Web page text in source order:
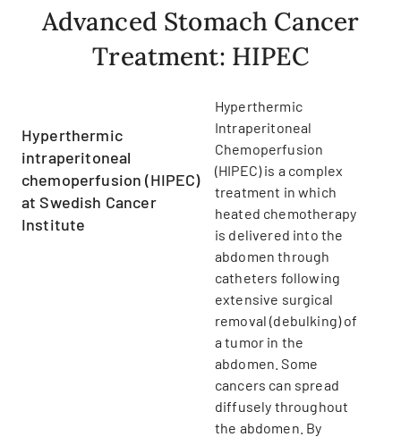
Advanced Stomach Cancer
Treatment: HIPEC
Hyperthermic
intraperitoneal
chemoperfusion (HIPEC)
at Swedish Cancer
Institute
Hyperthermic
Intraperitoneal
Chemoperfusion
(HIPEC) is a complex
treatment in which
heated chemotherapy
is delivered into the
abdomen through
catheters following
extensive surgical
removal (debulking) of
a tumor in the
abdomen. Some
cancers can spread
diffusely throughout
the abdomen. By